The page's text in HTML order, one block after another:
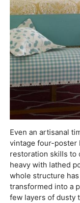
Even an artisanal
vintage four-poster
restoration skills to
heavy with lathed
whole structure
transformed into a
few layers of dusty